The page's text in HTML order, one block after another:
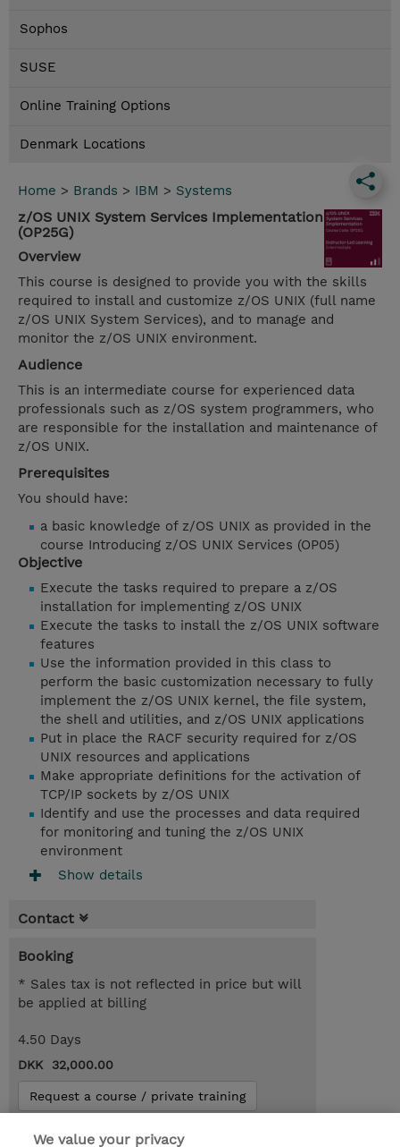
Sophos
SUSE
Online Training Options
Denmark Locations
Home > Brands > IBM > Systems
z/OS UNIX System Services Implementation
(OP25G)
Overview
This course is designed to provide you with the skills
required to install and customize z/OS UNIX (full name
z/OS UNIX System Services), and to manage and
monitor the z/OS UNIX environment.
Audience
This is an intermediate course for experienced data
professionals such as z/OS system programmers, who
are responsible for the installation and maintenance of
z/OS UNIX.
Prerequisites
You should have:
a basic knowledge of z/OS UNIX as provided in the
course Introducing z/OS UNIX Services (OP05)
Objective
Execute the tasks required to prepare a z/OS
installation for implementing z/OS UNIX
Execute the tasks to install the z/OS UNIX software
features
Use the information provided in this class to
perform the basic customization necessary to fully
implement the z/OS UNIX kernel, the file system,
the shell and utilities, and z/OS UNIX applications
Put in place the RACF security required for z/OS
UNIX resources and applications
Make appropriate definitions for the activation of
TCP/IP sockets by z/OS UNIX
Identify and use the processes and data required
for monitoring and tuning the z/OS UNIX
environment
Show details
Contact
Booking
* Sales tax is not reflected in price but will
be applied at billing
4.50 Days
DKK 32,000.00
Request a course / private training
We value your privacy